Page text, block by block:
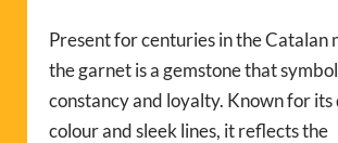
Present for centuries in the Catalan
the garnet is a gemstone that
constancy and loyalty. Known for its
colour and sleek lines, it reflects the